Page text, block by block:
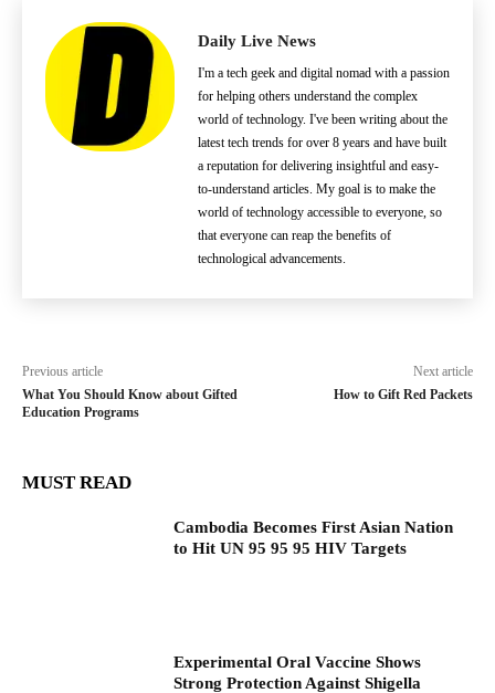
Daily Live News
I'm a tech geek and digital nomad with a passion
for helping others understand the complex
world of technology. I've been writing about the
latest tech trends for over 8 years and have built
a reputation for delivering insightful and easy-
to-understand articles. My goal is to make the
world of technology accessible to everyone, so
that everyone can reap the benefits of
technological advancements.
Previous article
What You Should Know about Gifted
Education Programs
Next article
How to Gift Red Packets
MUST READ
Cambodia Becomes First Asian Nation
to Hit UN 95 95 95 HIV Targets
Experimental Oral Vaccine Shows
Strong Protection Against Shigella